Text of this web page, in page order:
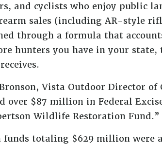
and cyclists who enjoy public
sales (including AR-style
through a formula that
hunters you have in your
Vista Outdoor Director of
over $87 million in Federal
Wildlife Restoration Fund.”
funds totaling $629 million were